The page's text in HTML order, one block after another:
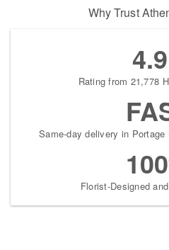
Why Trust
4.9
Rating from 21,778
Same-day delivery in
Florist-Designed